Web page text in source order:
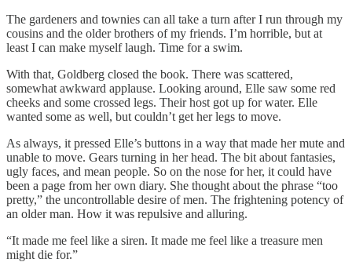
The gardeners and townies can all take a turn after I run through my
cousins and the older brothers of my friends. I’m horrible, but at
least I can make myself laugh. Time for a swim.
With that, Goldberg closed the book. There was scattered,
somewhat awkward applause. Looking around, Elle saw some red
cheeks and some crossed legs. Their host got up for water. Elle
wanted some as well, but couldn’t get her legs to move.
As always, it pressed Elle’s buttons in a way that made her mute and
unable to move. Gears turning in her head. The bit about fantasies,
ugly faces, and mean people. So on the nose for her, it could have
been a page from her own diary. She thought about the phrase “too
pretty,” the uncontrollable desire of men. The frightening potency of
an older man. How it was repulsive and alluring.
“It made me feel like a siren. It made me feel like a treasure men
might die for.”